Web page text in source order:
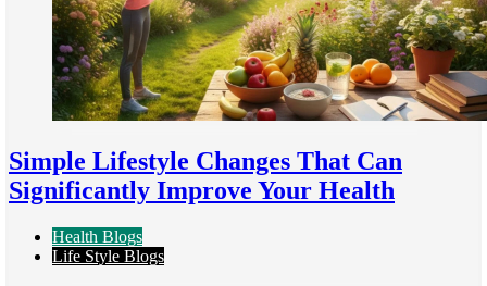
Simple Lifestyle Changes That Can
Significantly Improve Your Health
Health Blogs
Life Style Blogs